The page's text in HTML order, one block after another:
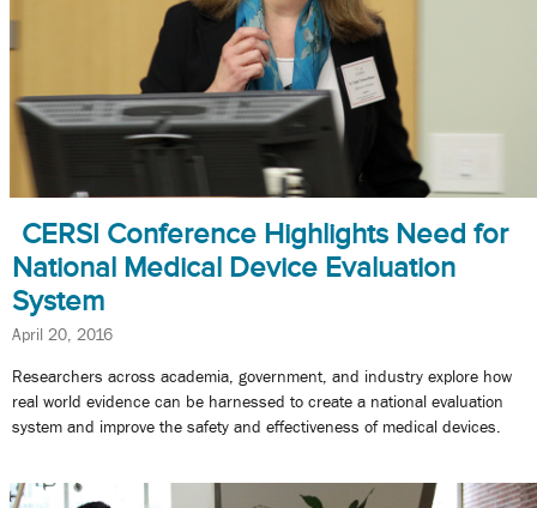
CERSI Conference Highlights Need for
National Medical Device Evaluation
System
April 20, 2016
Researchers across academia, government, and industry explore how
real world evidence can be harnessed to create a national evaluation
system and improve the safety and effectiveness of medical devices.